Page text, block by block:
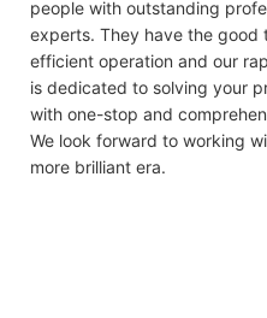
people with outstanding
experts. They have the good
efficient operation and our
is dedicated to solving your
with one-stop and
We look forward to working
more brilliant era.